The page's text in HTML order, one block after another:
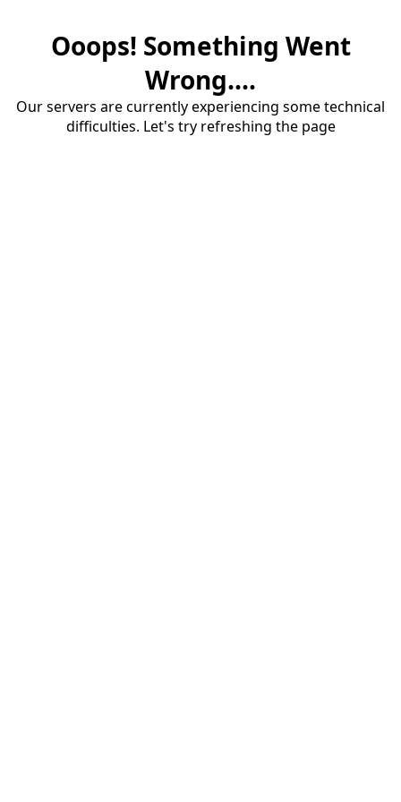
Ooops! Something Went
Wrong....
Our servers are currently experiencing some technical
difficulties. Let's try refreshing the page